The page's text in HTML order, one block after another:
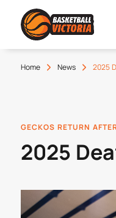
Home News 2025
GECKOS RETURN
2025